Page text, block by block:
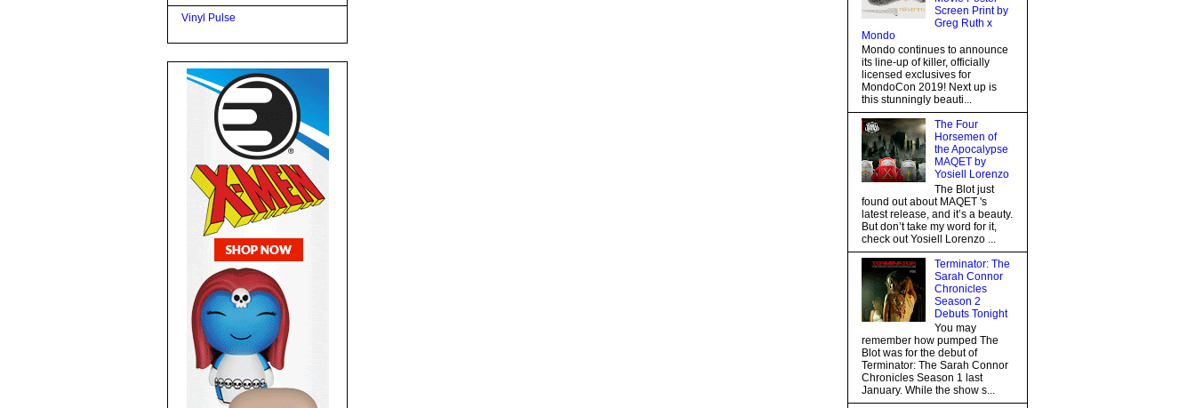
Vinyl Pulse
Screen Print by
Greg Ruth x
Mondo
Mondo continues to announce
its line-up of killer, officially
licensed exclusives for
MondoCon 2019! Next up is
this stunningly beauti...
The Four
Horsemen of
the Apocalypse
MAQET by
Yosiell Lorenzo
The Blot just
found out about MAQET 's
latest release, and it’s a beauty.
But don’t take my word for it,
check out Yosiell Lorenzo ...
Terminator: The
Sarah Connor
Chronicles
Season 2
Debuts Tonight
You may
remember how pumped The
Blot was for the debut of
Terminator: The Sarah Connor
Chronicles Season 1 last
January. While the show s...